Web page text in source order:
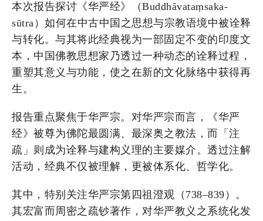
本次报告探讨《华严经》（Buddhāvataṃsaka-
sūtra）如何在中古中国之思想与宗教语境中被诠释
与转化。与其将此经典视为一部固定不变的印度文
本，中国佛教思想家乃透过一种动态的诠释过程，
重塑其意义与功能，使之在新的文化脉络中获得再
生。
报告重点聚焦于华严宗。对华严宗而言，《华严
经》被尊为佛陀最圆满、最深奥之教法，而「注
疏」则成为诠释与建构义理的主要媒介。透过注解
活动，经典不仅被理解，更被体系化、哲学化。
其中，特别关注华严宗第四祖澄观（738–839）。
其宏富而周密之疏钞著作，对华严教义之系统化发